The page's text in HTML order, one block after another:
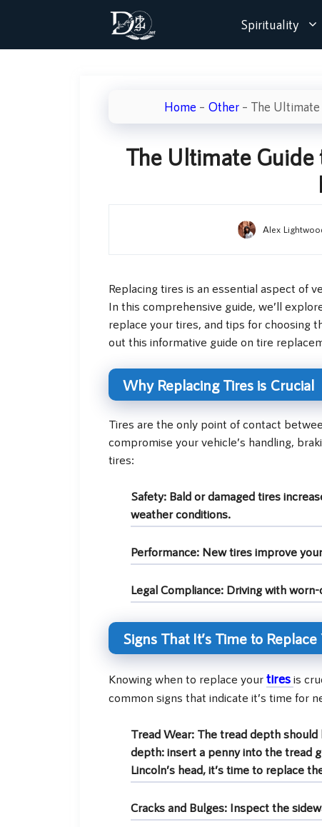
Spirituality
Home – Other– The
The Ultimate Guide
Alex
Replacing tires is an essential aspect of
In this comprehensive guide, we’ll
replace your tires, and tips for choosing
out this informative guide on tire
Why Replacing Tires is Crucial
Tires are the only point of contact
compromise your vehicle’s handling,
tires:
Safety: Bald or damaged tires
weather conditions.
Performance: New tires improve
Legal Compliance: Driving with
Signs That It’s Time to Replace
Knowing when to replace your tires is
common signs that indicate it’s time for
Tread Wear: The tread depth
depth: insert a penny into the tread
Lincoln’s head, it’s time to replace
Cracks and Bulges: Inspect the